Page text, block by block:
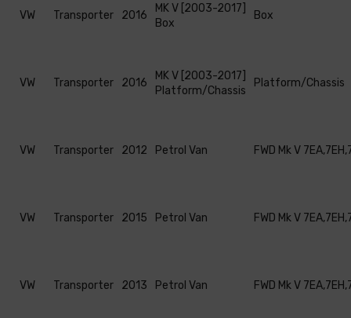
VW Transporter 2016
MK V [2003-2017]
Box
Box
VW Transporter 2016
MK V [2003-2017]
Platform/Chassis
Platform/Chassis
VW Transporter 2012 Petrol Van FWD Mk V
VW Transporter 2015 Petrol Van FWD Mk V
VW Transporter 2013 Petrol Van FWD Mk V